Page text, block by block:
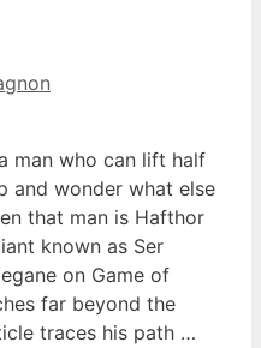
man who can lift half
and wonder what else
that man is Hafthor
known as Ser
on Game of
far beyond the
traces his path …